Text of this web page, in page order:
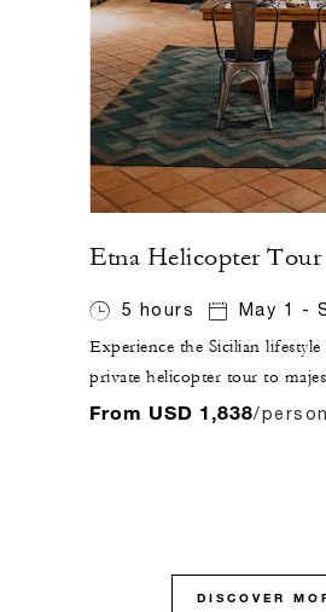
Etna Helicopter
5 hours May 1 -
Experience the Sicilian
private helicopter tour to
flying over Taormina, enjoy
From USD 1,838/person
DISCOVER